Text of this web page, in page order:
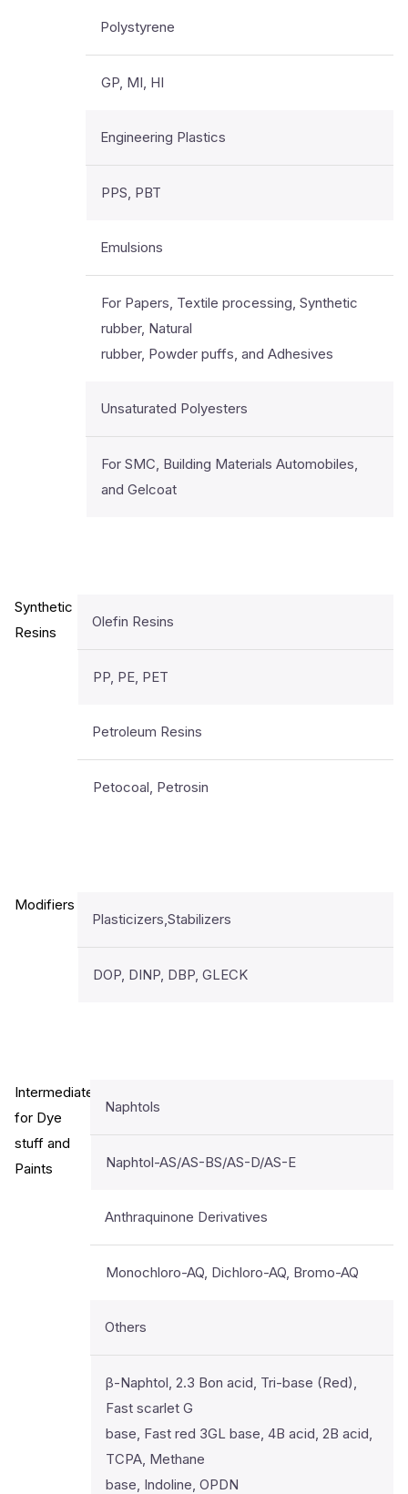
Polystyrene
GP, MI, HI
Engineering Plastics
PPS, PBT
Emulsions
For Papers, Textile processing, Synthetic
rubber, Natural
rubber, Powder puffs, and Adhesives
Unsaturated Polyesters
For SMC, Building Materials Automobiles,
and Gelcoat
Synthetic
Resins
Olefin Resins
PP, PE, PET
Petroleum Resins
Petocoal, Petrosin
Modifiers
Plasticizers,Stabilizers
DOP, DINP, DBP, GLECK
Intermediates
for Dye
stuff and
Paints
Naphtols
Naphtol-AS/AS-BS/AS-D/AS-E
Anthraquinone Derivatives
Monochloro-AQ, Dichloro-AQ, Bromo-AQ
Others
β-Naphtol, 2.3 Bon acid, Tri-base (Red),
Fast scarlet G
base, Fast red 3GL base, 4B acid, 2B acid,
TCPA, Methane
base, Indoline, OPDN